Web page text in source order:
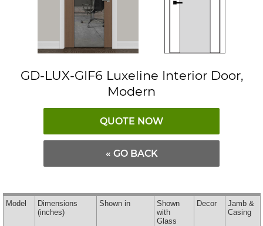
GD-LUX-GIF6 Luxeline Interior Door,
Modern
QUOTE NOW
« GO BACK
Model
Dimensions
(inches)
Shown in
Shown
with
Glass
Decor
Jamb &
Casing